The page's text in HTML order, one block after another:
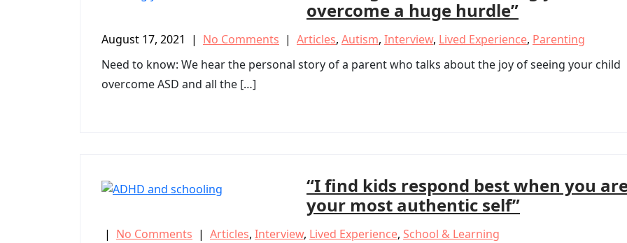
overcome a huge hurdle”
August 17, 2021 | No Comments | Articles, Autism, Interview, Lived Experience, Parenting
Need to know: We hear the personal story of a parent who talks about the joy of seeing your child
overcome ASD and all the […]
“I find kids respond best when you
your most authentic self”
| No Comments | Articles, Interview, Lived Experience, School & Learning